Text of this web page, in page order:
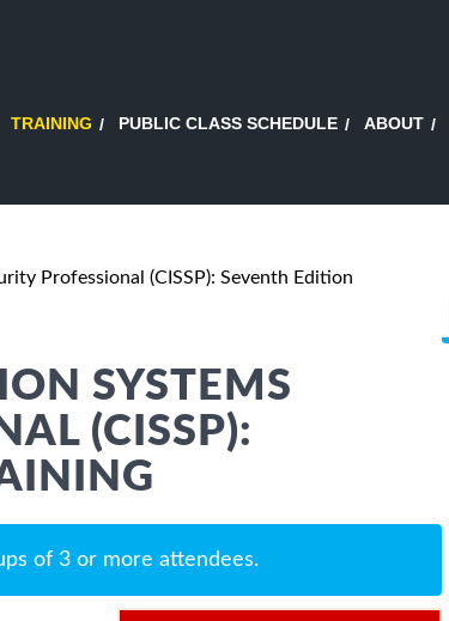
TRAINING PUBLIC CLASS SCHEDULE ABOUT
Professional (CISSP): Seventh Edition
SYSTEMS
(CISSP):
of 3 or more attendees.